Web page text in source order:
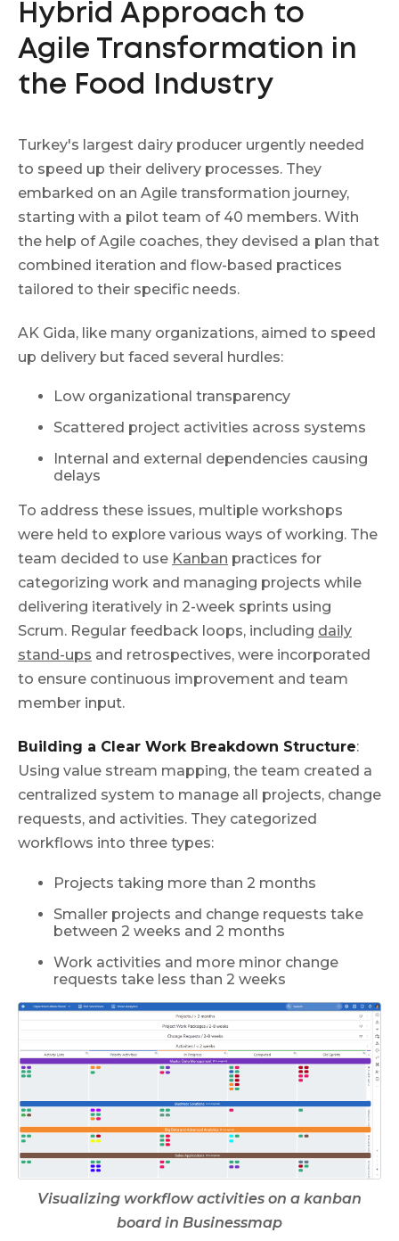
Hybrid Approach to
Agile Transformation in
the Food Industry
Turkey's largest dairy producer urgently needed
to speed up their delivery processes. They
embarked on an Agile transformation journey,
starting with a pilot team of 40 members. With
the help of Agile coaches, they devised a plan that
combined iteration and flow-based practices
tailored to their specific needs.
AK Gida, like many organizations, aimed to speed
up delivery but faced several hurdles:
Low organizational transparency
Scattered project activities across systems
Internal and external dependencies causing
delays
To address these issues, multiple workshops
were held to explore various ways of working. The
team decided to use Kanban practices for
categorizing work and managing projects while
delivering iteratively in 2-week sprints using
Scrum. Regular feedback loops, including daily
stand-ups and retrospectives, were incorporated
to ensure continuous improvement and team
member input.
Building a Clear Work Breakdown Structure:
Using value stream mapping, the team created a
centralized system to manage all projects, change
requests, and activities. They categorized
workflows into three types:
Projects taking more than 2 months
Smaller projects and change requests take
between 2 weeks and 2 months
Work activities and more minor change
requests take less than 2 weeks
Visualizing workflow activities on a kanban
board in Businessmap